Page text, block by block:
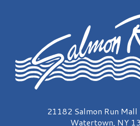
Salmon Run Mall Logo
21182 Salmon Run
Watertown, NY